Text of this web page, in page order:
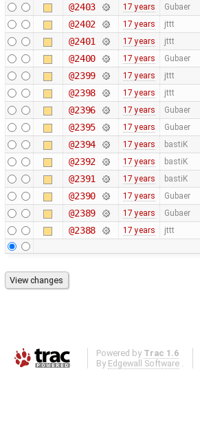
@2403 17 years Gubaer
@2402 17 years jttt
@2401 17 years jttt
@2400 17 years Gubaer
@2399 17 years jttt
@2398 17 years jttt
@2396 17 years Gubaer
@2395 17 years Gubaer
@2394 17 years bastiK
@2392 17 years bastiK
@2391 17 years bastiK
@2390 17 years Gubaer
@2389 17 years Gubaer
@2388 17 years jttt
Powered by Trac 1.6
By Edgewall Software